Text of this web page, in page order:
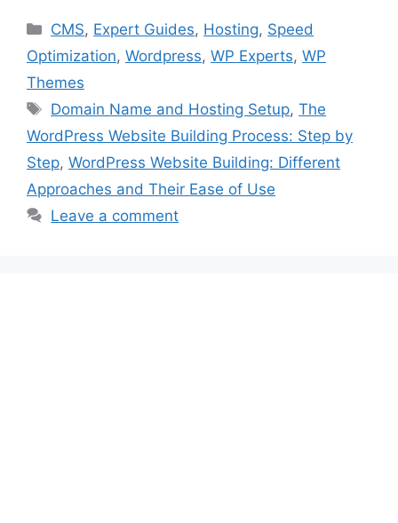
Categories
CMS, Expert Guides, Hosting, Speed
Optimization, Wordpress, WP Experts, WP
Themes
Tags
Domain Name and Hosting Setup,The
WordPress Website Building Process: Step by
Step, WordPress Website Building: Different
Approaches and Their Ease of Use
Leave a comment